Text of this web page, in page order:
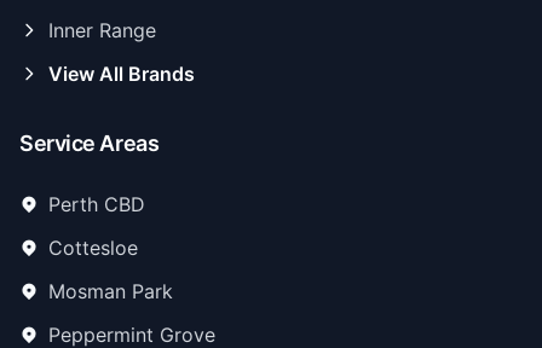
Inner Range
View All Brands
Service Areas
Perth CBD
Cottesloe
Mosman Park
Peppermint Grove